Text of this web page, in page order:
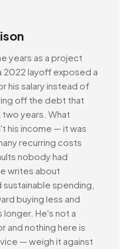
years as a project
2022 layoff exposed a
his salary instead of
off the debt that
years. What
his income — it was
recurring costs
nobody had
writes about
spending,
buying less and
He's not a
and nothing here is
— weigh it against